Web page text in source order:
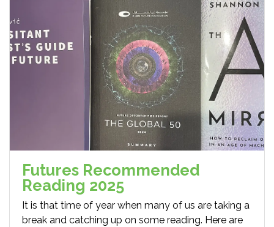
Futures Recommended
Reading 2025
It is that time of year when many of us are taking a
break and catching up on some reading. Here are